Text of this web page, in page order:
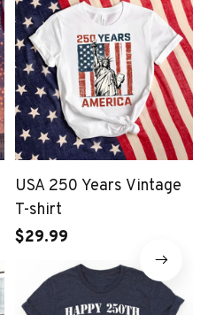
USA 250 Years Vintage
T-shirt
$29.99